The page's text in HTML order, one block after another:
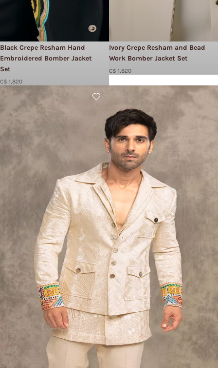
Black Crepe Resham Hand
Embroidered Bomber Jacket
Set
C$ 1,820
Ivory Crepe Resham and Bead
Work Bomber Jacket Set​
C$ 1,820